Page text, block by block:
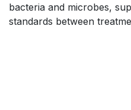
bacteria and microbes,
standards between